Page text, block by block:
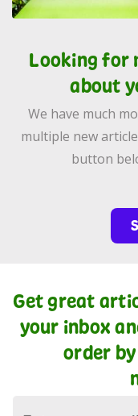
Looking for
about
We have much
multiple new
button
Get great
your inbox
order